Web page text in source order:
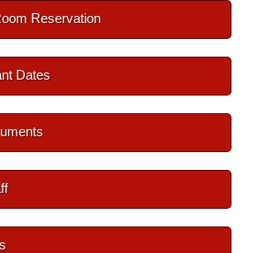
Reservation
Dates